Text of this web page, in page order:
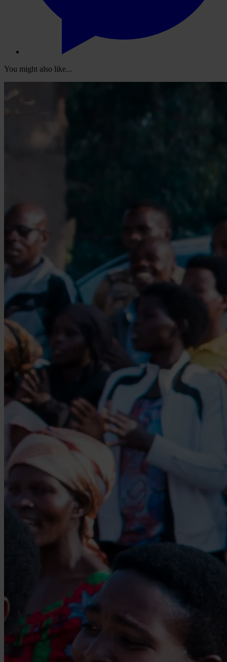
You might also like...